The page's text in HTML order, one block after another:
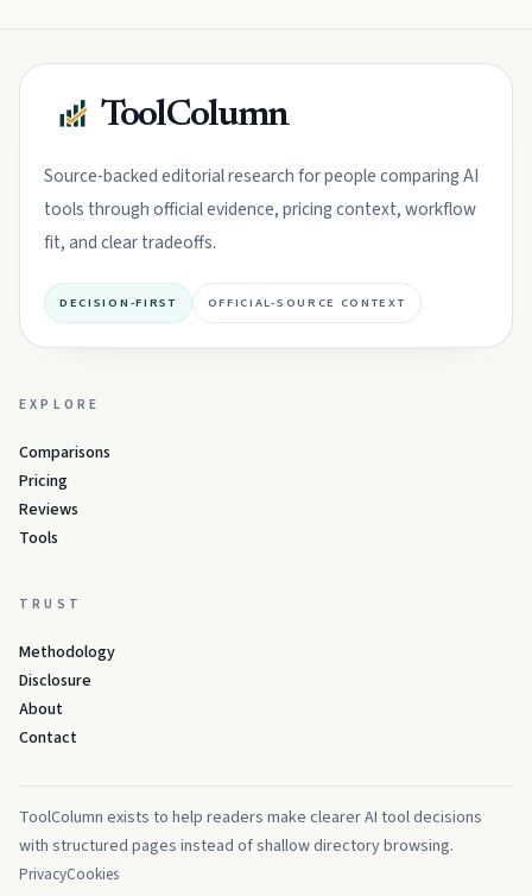
ToolColumn
Source-backed editorial research for people comparing AI
tools through official evidence, pricing context, workflow
fit, and clear tradeoffs.
DECISION-FIRST OFFICIAL-SOURCE CONTEXT
EXPLORE
Comparisons
Pricing
Reviews
Tools
TRUST
Methodology
Disclosure
About
Contact
ToolColumn exists to help readers make clearer AI tool decisions
with structured pages instead of shallow directory browsing.
PrivacyCookies